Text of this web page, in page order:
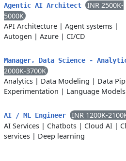
Agentic AI Architect
INR 2500K-
5000K
API Architecture | Agent systems |
Autogen | Azure | CI/CD
Manager, Data Science -
2000K-3700K
Analytics | Data Modeling | Data
Experimentation | Language Models
AI / ML Engineer
INR 1200K-
AI Services | Chatbots | Cloud AI |
services | Deep learning